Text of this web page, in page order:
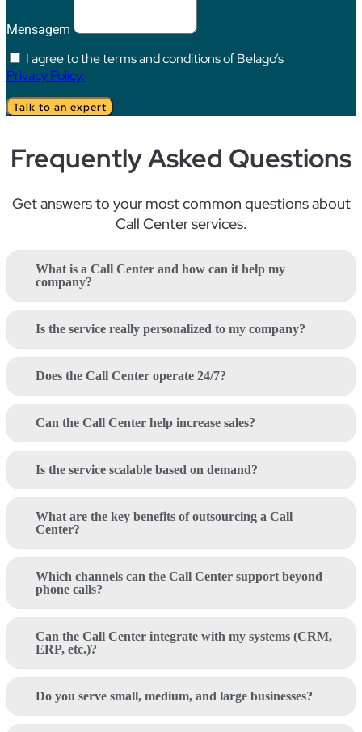
Mensagem
I agree to the terms and conditions of Belago’s
Privacy Policy.
Talk to an expert
Frequently Asked Questions
Get answers to your mostcommon questionsabout
Call Centerservices.
What is a Call Center and how can it help my
company?
Is the service really personalized to my company?
Does the Call Center operate 24/7?
Can the Call Center help increase sales?
Is the service scalable based on demand?
What are the key benefits of outsourcing a Call
Center?
Which channels can the Call Center support beyond
phone calls?
Can the Call Center integrate with my systems (CRM,
ERP, etc.)?
Do you serve small, medium, and large businesses?